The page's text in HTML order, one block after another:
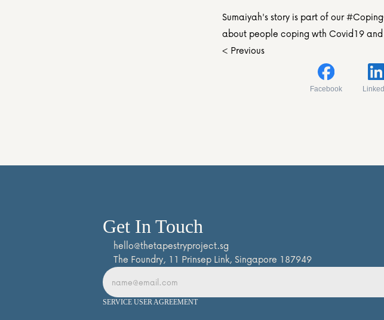
Sumaiyah's story is part of our
about people coping wth Covid19
< Previous
Facebook
Get In Touch
hello@thetapestryproject.sg
The Foundry, 11 Prinsep Link, Singapore 187949
SERVICE USER AGREEMENT